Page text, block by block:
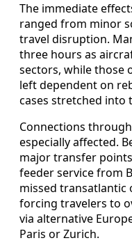
The immediate
ranged from minor
travel disruption.
three hours as
sectors, while those
left dependent on
cases stretched into
Connections
especially affected.
major transfer
feeder service from
missed transatlantic
forcing travelers to
via alternative
Paris or Zurich.